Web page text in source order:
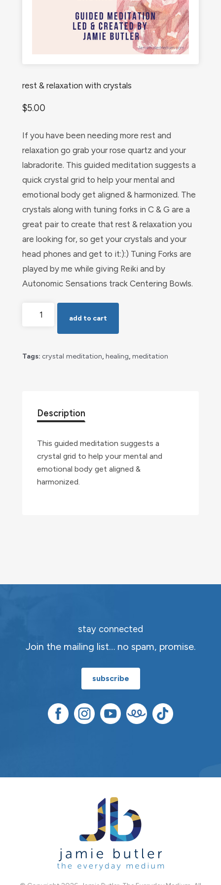
rest & relaxation with crystals
$5.00
If you have been needing more rest and
relaxation go grab your rose quartz and your
labradorite. This guided meditation suggests a
quick crystal grid to help your mental and
emotional body get aligned & harmonized. The
crystals along with tuning forks in C & G are a
great pair to create that rest & relaxation you
are looking for, so get your crystals and your
head phones and get to it:):) Tuning Forks are
played by me while giving Reiki and by
Autonomic Sensations track Centering Bowls.
with
add to cart
Tags: crystal meditation, healing, meditation
Description
This guided meditation suggests a
crystal grid to help your mental and
emotional body get aligned &
harmonized.
stay connected
Join the mailing list… no spam, promise.
subscribe